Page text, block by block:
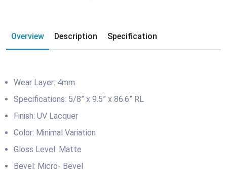
Overview Description Specification
Wear Layer: 4mm
Specifications: 5/8” x 9.5” x 86.6” RL
Finish: UV Lacquer
Color: Minimal Variation
Gloss Level: Matte
Bevel: Micro- Bevel